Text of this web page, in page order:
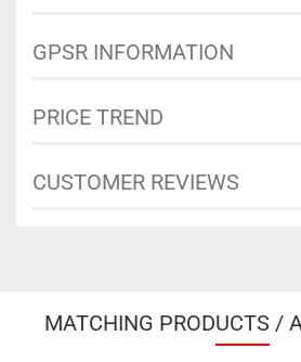
GPSR INFORMATION
PRICE TREND
CUSTOMER REVIEWS
MATCHING PRODUCTS /